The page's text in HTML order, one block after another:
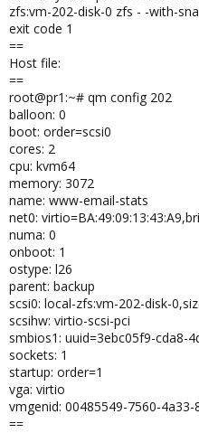
zfs:vm-202-disk-0 zfs - -with-
exit code 1
==
Host file:
==
root@pr1:~# qm config 202
balloon: 0
boot: order=scsi0
cores: 2
cpu: kvm64
memory: 3072
name: www-email-stats
net0:
numa: 0
onboot: 1
ostype: l26
parent: backup
scsi0: local-zfs:vm-202-disk-
scsihw: virtio-scsi-pci
smbios1: uuid=3ebc05f9-cda8-
sockets: 1
startup: order=1
vga: virtio
vmgenid: 00485549-7560-
==